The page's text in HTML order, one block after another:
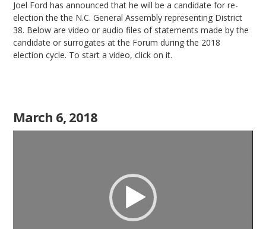
Joel Ford has announced that he will be a candidate for re-
election the the N.C. General Assembly representing District
38. Below are video or audio files of statements made by the
candidate or surrogates at the Forum during the 2018
election cycle. To start a video, click on it.
March 6, 2018